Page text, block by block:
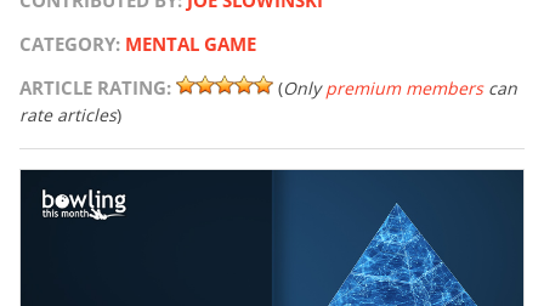
CATEGORY: MENTAL GAME
ARTICLE RATING:
(Onlypremium memberscan
rate articles)